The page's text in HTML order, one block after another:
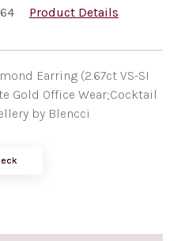
Product Details
Earring (2.67ct VS-SI
Gold Office Wear;Cocktail
by Blencci